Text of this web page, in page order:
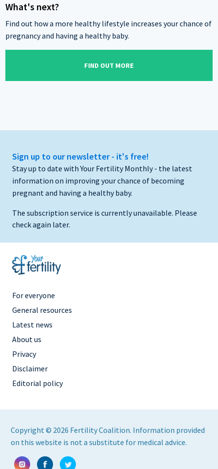
What's next?
Find out how a more healthy lifestyle increases your chance of
pregnancy and having a healthy baby.
FIND OUT MORE
Sign up to our newsletter - it's free!
Stay up to date with Your Fertility Monthly - the latest
information on improving your chance of becoming
pregnant and having a healthy baby.
The subscription service is currently unavailable. Please
check again later.
Footer
Menu
Right
For everyone
General resources
Latest news
About us
Privacy
Disclaimer
Editorial policy
Copyright © 2026 Fertility Coalition. Information provided
on this website is not a substitute for medical advice.